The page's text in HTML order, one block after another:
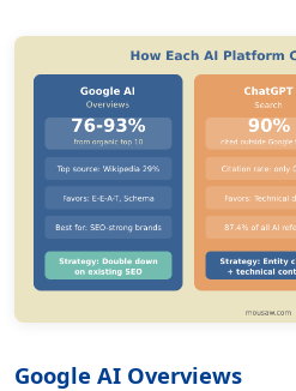
Google AI Overviews